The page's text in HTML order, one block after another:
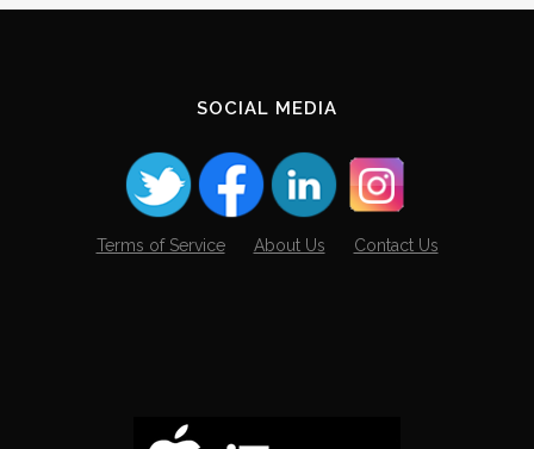
SOCIAL MEDIA
Terms of Service About Us Contact Us